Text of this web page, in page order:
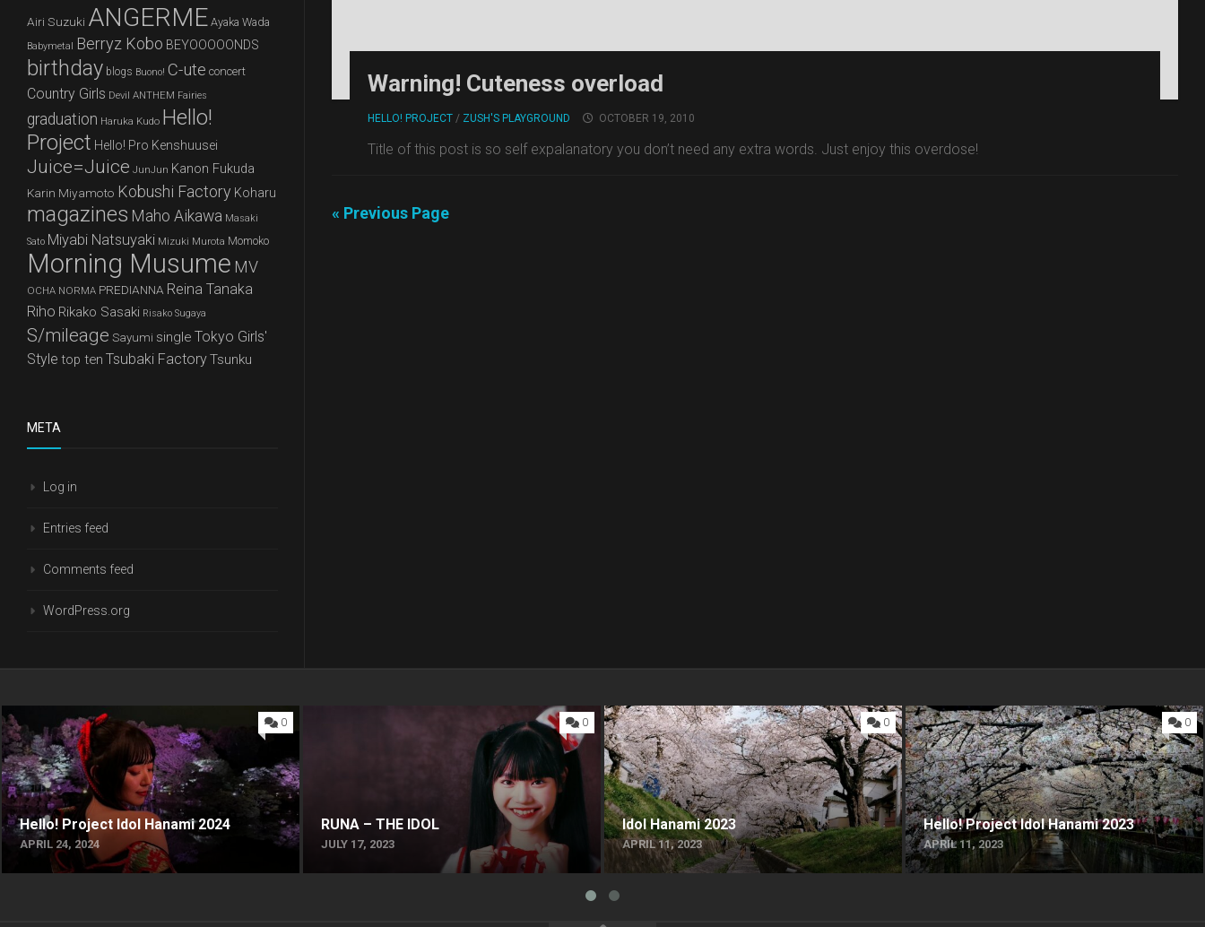
Warning! Cuteness overload
HELLO! PROJECT / ZUSH'S PLAYGROUND OCTOBER 19, 2010
Title of this post is so self expalanatory you don’t need any extra words. Just enjoy this overdose!
« Previous Page
Airi Suzuki ANGERME Ayaka Wada
Babymetal Berryz Kobo BEYOOOOONDS
birthday blogs Buono! C-ute concert
Country Girls Devil ANTHEM Fairies
graduation Haruka Kudo Hello!
Project Hello! Pro Kenshuusei
Juice=Juice JunJun Kanon Fukuda
Karin Miyamoto Kobushi Factory Koharu
magazines Maho Aikawa Masaki
Sato Miyabi Natsuyaki Mizuki Murota Momoko
Morning Musume MV
OCHA NORMA PREDIANNA Reina Tanaka
Riho Rikako Sasaki Risako Sugaya
S/mileage Sayumi single Tokyo Girls'
Style top ten Tsubaki FactoryTsunku
META
Log in
Entries feed
Comments feed
WordPress.org
Hello! Project Idol Hanami 2024
APRIL 24, 2024
0
RUNA – THE IDOL
JULY 17, 2023
0
Idol Hanami 2023
APRIL 11, 2023
0
Hello! Project Idol Hanami 2023
APRIL 11, 2023
0